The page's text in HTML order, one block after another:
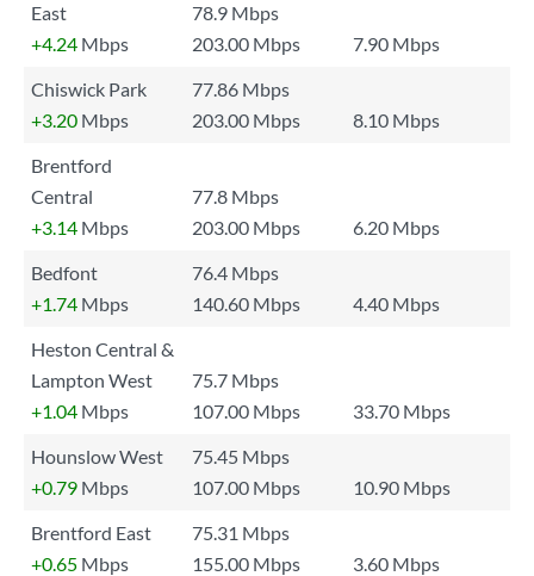
East
78.9 Mbps
+4.24 Mbps 203.00 Mbps
7.90 Mbps
Chiswick Park
77.86 Mbps
+3.20 Mbps 203.00 Mbps
8.10 Mbps
Brentford
Central
77.8 Mbps
+3.14 Mbps 203.00 Mbps
6.20 Mbps
Bedfont
76.4 Mbps
+1.74 Mbps 140.60 Mbps
4.40 Mbps
Heston Central &
Lampton West
75.7 Mbps
+1.04 Mbps 107.00 Mbps
33.70 Mbps
Hounslow West
75.45 Mbps
+0.79 Mbps 107.00 Mbps
10.90 Mbps
Brentford East
75.31 Mbps
+0.65 Mbps 155.00 Mbps
3.60 Mbps